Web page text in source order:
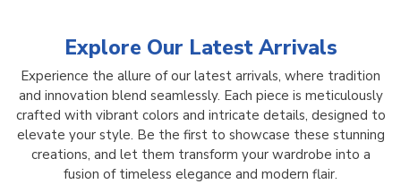
Explore Our Latest Arrivals
Experience the allure of our latest arrivals, where tradition
and innovation blend seamlessly. Each piece is meticulously
crafted with vibrant colors and intricate details, designed to
elevate your style. Be the first to showcase these stunning
creations, and let them transform your wardrobe into a
fusion of timeless elegance and modern flair.